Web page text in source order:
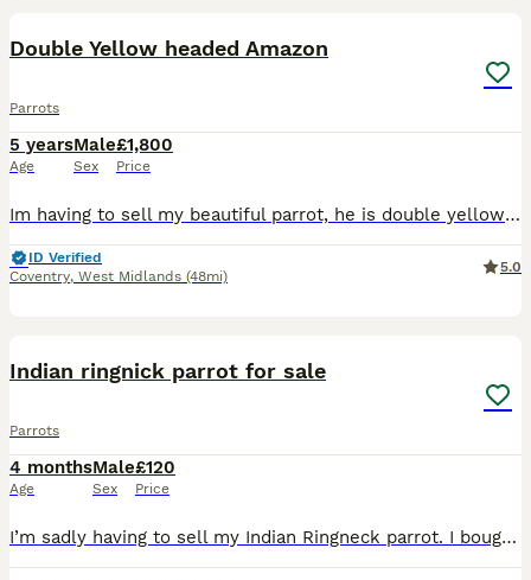
Double Yellow headed Amazon
Parrots
5 years
Age
Male
Sex
£1,800
Price
Im having to sell my beautiful parrot, he is double yellow headed amazon with a red tail. He is very loved and loves to talk, he LOVES males and tends to interact with them more 'he says hello, what,
ID Verified
Coventry, West Midlands (48mi)
5.0
Indian ringnick parrot for sale
Parrots
4 months
Age
Male
Sex
£120
Price
I’m sadly having to sell my Indian Ringneck parrot. I bought him around two months ago for £180, and he is a really nice and lovely bird. Unfortunately, due to my current circumstances, I don’t have